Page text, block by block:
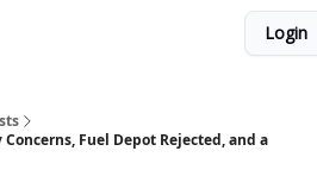
Login
Fuel Depot Rejected, and a